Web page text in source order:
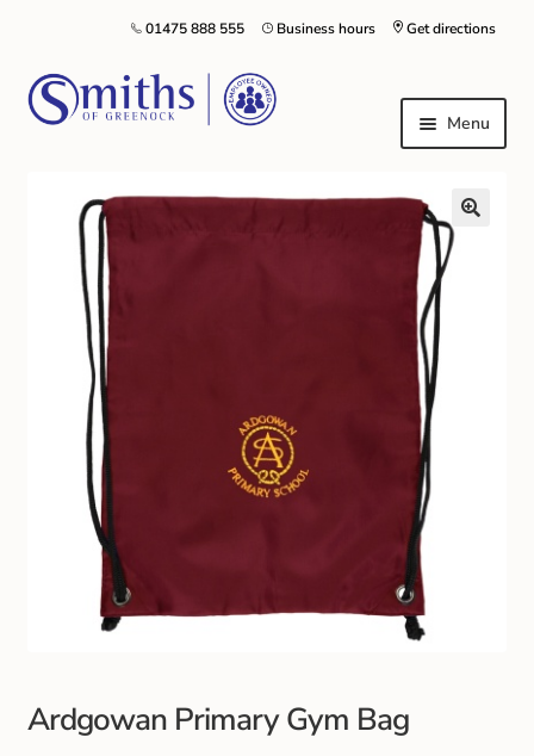
Get directions
Business hours
01475 888 555
Menu
Local Schools & Nurseries
Nursery & Primary School Staff Uniform
General Schoolwear
School Shoes
Greenock Morton FC
Kilt Hire
Club Uniforms
Footwear
Ardgowan Primary Gym Bag